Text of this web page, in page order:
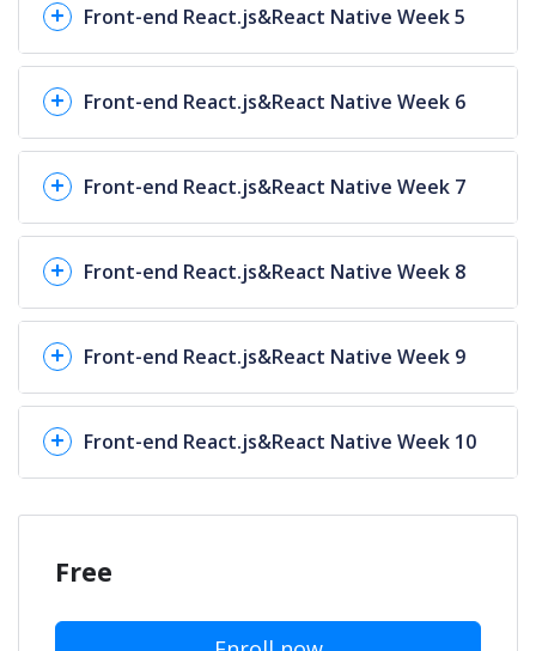
Front-end React.js&React Native Week 5
Front-end React.js&React Native Week 6
Front-end React.js&React Native Week 7
Front-end React.js&React Native Week 8
Front-end React.js&React Native Week 9
Front-end React.js&React Native Week 10
Free